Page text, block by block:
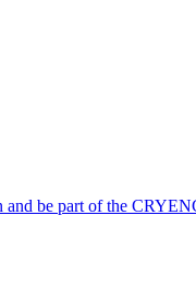
and be part of the